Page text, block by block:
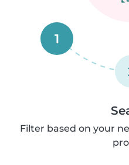
1
Filter based on your